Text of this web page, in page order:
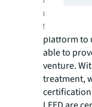
metrics.
from the
platform to
able to
venture.
treatment,
certification